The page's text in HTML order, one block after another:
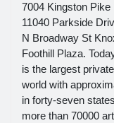
7004 Kingston
11040 Parkside
N Broadway St
Foothill Plaza.
is the largest
world with
in forty-seven
more than 70000